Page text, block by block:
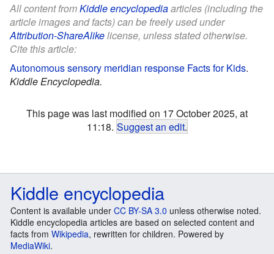
All content fromKiddle encyclopediaarticles (including the
article images and facts) can be freely used under
Attribution-ShareAlikelicense, unless stated otherwise.
Cite this article:
Autonomous sensory meridian response Facts for Kids.
Kiddle Encyclopedia.
This page was last modified on 17 October 2025, at
11:18. Suggest an edit.
Kiddle encyclopedia
Content is available under CC BY-SA 3.0 unless otherwise noted.
Kiddle encyclopedia articles are based on selected content and
facts from Wikipedia, rewritten for children. Powered by
MediaWiki.